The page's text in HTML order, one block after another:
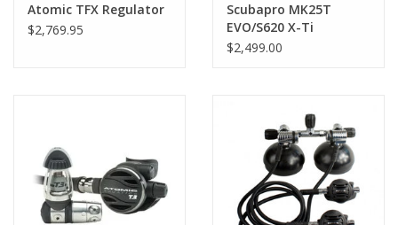
Atomic TFX Regulator
$2,769.95
Scubapro MK25T
EVO/S620 X-Ti
Regulator
$2,499.00